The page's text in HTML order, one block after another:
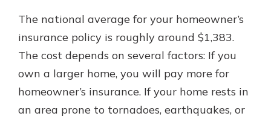
The national average for your homeowner’s
insurance policy is roughly around $1,383.
The cost depends on several factors: If you
own a larger home, you will pay more for
homeowner’s insurance. If your home rests in
an area prone to tornadoes, earthquakes, or